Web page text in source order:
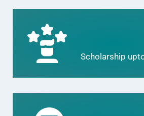
Scholarship